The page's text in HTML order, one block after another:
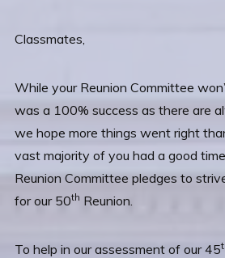
Classmates,
While your Reunion Committee
was a 100% success as there are
we hope more things went right
vast majority of you had a good
Reunion Committee pledges to
for our 50th Reunion.
To help in our assessment of our 45